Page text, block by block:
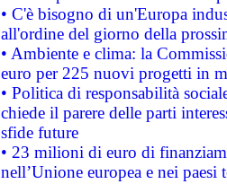
• C'è bisogno di un'Europa
all'ordine del giorno della
• Ambiente e clima: la
euro per 225 nuovi progetti in
• Politica di responsabilità
chiede il parere delle parti
sfide future
• 23 milioni di euro di
nell’Unione europea e nei paesi